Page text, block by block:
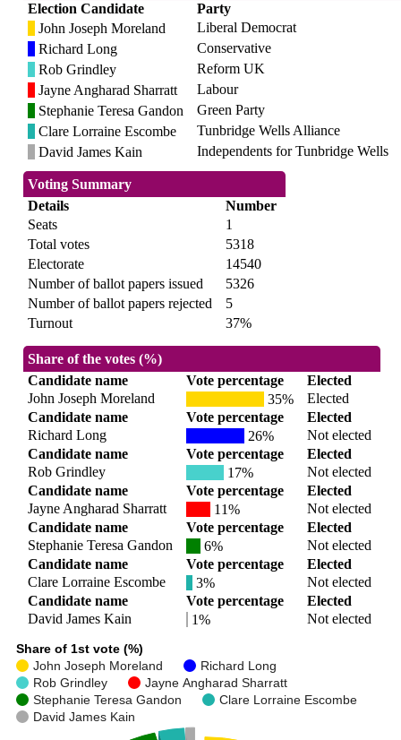
Election Candidate
Party
John Joseph Moreland
Liberal Democrat
Richard Long
Conservative
Rob Grindley
Reform UK
Jayne Angharad Sharratt
Labour
Stephanie Teresa Gandon
Green Party
Clare Lorraine Escombe
Tunbridge Wells Alliance
David James Kain
Independents for Tunbridge Wells
Voting Summary
Details
Number
Seats
1
Total votes
5318
Electorate
14540
Number of ballot papers issued
5326
Number of ballot papers rejected
5
Turnout
37%
Share of the votes (%)
Candidate name
Vote percentage
Elected
John Joseph Moreland
35%
Elected
Candidate name
Vote percentage
Elected
Richard Long
26%
Not elected
Candidate name
Vote percentage
Elected
Rob Grindley
17%
Not elected
Candidate name
Vote percentage
Elected
Jayne Angharad Sharratt
11%
Not elected
Candidate name
Vote percentage
Elected
Stephanie Teresa Gandon
6%
Not elected
Candidate name
Vote percentage
Elected
Clare Lorraine Escombe
3%
Not elected
Candidate name
Vote percentage
Elected
David James Kain
1% Not elected
Share of 1st vote (%)
John Joseph Moreland
Richard Long
Rob Grindley
Jayne Angharad Sharratt
Stephanie Teresa Gandon
Clare Lorraine Escombe
David James Kain